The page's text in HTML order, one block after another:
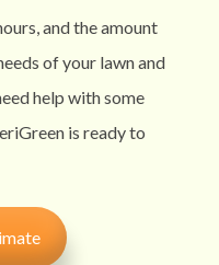
and the amount
of your lawn and
help with some
is ready to